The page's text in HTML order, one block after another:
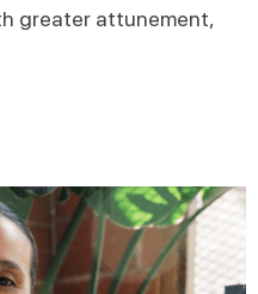
greater attunement,